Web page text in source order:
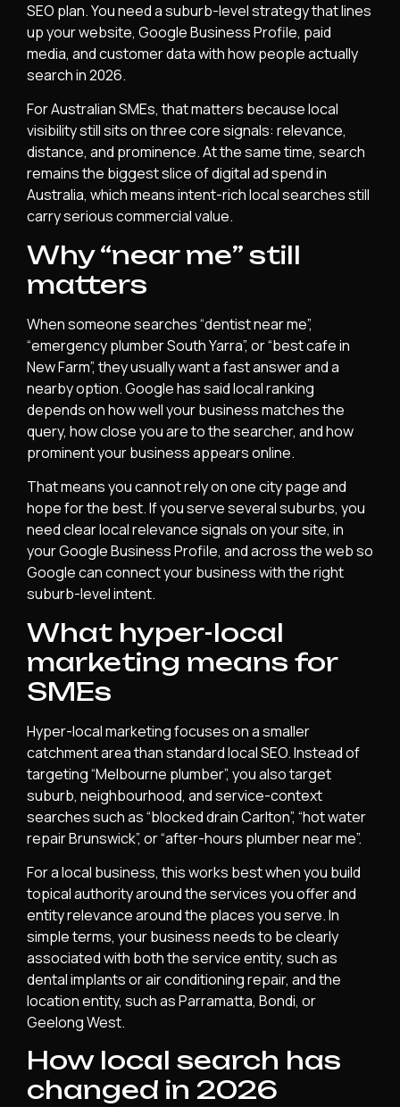
SEO plan. You need a suburb-level strategy that lines
up your website, Google Business Profile, paid
media, and customer data with how people actually
search in 2026.
For Australian SMEs, that matters because local
visibility still sits on three core signals: relevance,
distance, and prominence. At the same time, search
remains the biggest slice of digital ad spend in
Australia, which means intent-rich local searches still
carry serious commercial value.
Why “near me” still
matters
When someone searches “dentist near me”,
“emergency plumber South Yarra”, or “best cafe in
New Farm”, they usually want a fast answer and a
nearby option. Google has said local ranking
depends on how well your business matches the
query, how close you are to the searcher, and how
prominent your business appears online.
That means you cannot rely on one city page and
hope for the best. If you serve several suburbs, you
need clear local relevance signals on your site, in
your Google Business Profile, and across the web so
Google can connect your business with the right
suburb-level intent.
What hyper-local
marketing means for
SMEs
Hyper-local marketing focuses on a smaller
catchment area than standard local SEO. Instead of
targeting “Melbourne plumber”, you also target
suburb, neighbourhood, and service-context
searches such as “blocked drain Carlton”, “hot water
repair Brunswick”, or “after-hours plumber near me”.
For a local business, this works best when you build
topical authority around the services you offer and
entity relevance around the places you serve. In
simple terms, your business needs to be clearly
associated with both the service entity, such as
dental implants or air conditioning repair, and the
location entity, such as Parramatta, Bondi, or
Geelong West.
How local search has
changed in 2026